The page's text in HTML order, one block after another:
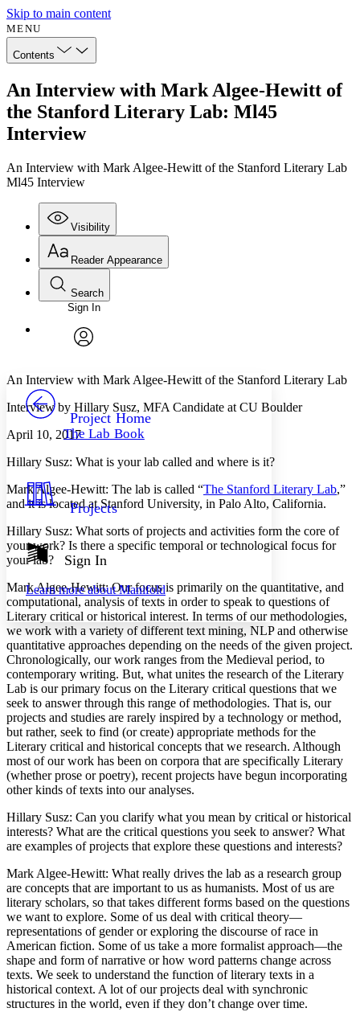
Skip to main content
MENU
Contents
An Interview with Mark Algee-Hewitt of
the Stanford Literary Lab: Ml45
Interview
An Interview with Mark Algee-Hewitt of the Stanford Literary Lab
Ml45 Interview
Visibility
Annotations
Others
Your highlights
Resources
Show all
Show all
Reader Appearance
Font
Font style
Decrease font size Increase font size
Decrease font size
Color Scheme
Light
Dark
Annotation contrast
abc High
Margins
Increase text margins Decrease text margins
Reset to Defaults
Search
Enter search criteria
Search within:
PROJECT
Sign In
Project Home
The Lab Book
Projects
Sign In
Learn more aboutManifold
An Interview with Mark Algee-Hewitt of the Stanford Literary Lab
Interview by Hillary Susz, MFA Candidate at CU Boulder
April 10, 2017
Hillary Susz: What is your lab called and where is it?
Mark Algee-Hewitt: The lab is called “The Stanford Literary Lab,”
and it is located at Stanford University, in Palo Alto, California.
Hillary Susz: What sorts of projects and activities form the core of
your work? Is there a specific temporal or technological focus for
your lab?
Mark Algee-Hewitt: Our focus is primarily on the quantitative, and
computational, analysis of texts in order to speak to questions of
Literary critical or historical interest. In terms of our methodologies,
we work with a variety of different text mining, NLP and otherwise
quantitative approaches depending on the needs of the given project.
Chronologically, our work ranges from the Medieval period, to
contemporary writing. But, what unites the research of the Literary
Lab is our primary focus on the Literary critical questions that we
seek to answer through this range of methodologies. That is, our
projects and studies are rarely inspired by a technology or method,
but rather, seek to find (or create) appropriate methods for the
Literary critical and historical concepts that we research. Although
most of our work has been on corpora that are specifically Literary
(whether prose or poetry), recent projects have begun incorporating
other kinds of texts into our analyses.
Hillary Susz: Can you clarify what you mean by critical or historical
interests? What are the critical questions you seek to answer? What
are examples of projects that explore these questions and interests?
Mark Algee-Hewitt: What really drives the lab as a research group
are concepts that are important to us as humanists. Most of us are
literary scholars, so that takes different forms based on the questions
we want to explore. Some of us deal with critical theory—
representations of gender or exploring the discourse of race in
American fiction. Some of us take a more formalist approach—the
shape and form of narrative or how word patterns change across
texts. We seek to understand the function of literary texts in a
historical context. A lot of our projects deal with synchronic
structures in the world, even if they don’t change over time.